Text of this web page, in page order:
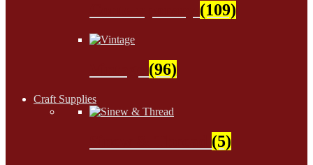
(109)
(96)
Craft Supplies
(5)